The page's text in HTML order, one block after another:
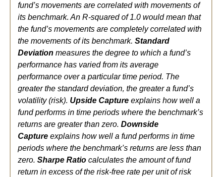
fund’s movements are correlated with movements of
its benchmark. An R-squared of 1.0 would mean that
the fund’s movements are completely correlated with
the movements of its benchmark. Standard
Deviation measures the degree to which a fund’s
performance has varied from its average
performance over a particular time period. The
greater the standard deviation, the greater a fund’s
volatility (risk). Upside Capture explains how well a
fund performs in time periods where the benchmark’s
returns are greater than zero. Downside
Capture explains how well a fund performs in time
periods where the benchmark’s returns are less than
zero. Sharpe Ratio calculates the amount of fund
return in excess of the risk-free rate per unit of risk